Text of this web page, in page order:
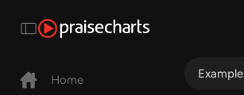
Home Example